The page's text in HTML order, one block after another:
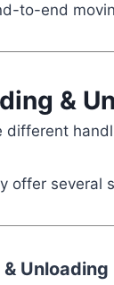
to-end
&
different
offer several
Unloading